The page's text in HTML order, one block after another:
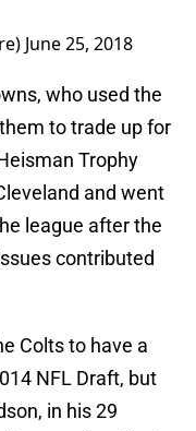
June 25, 2018
who used the
to trade up for
Trophy
and went
league after the
contributed
Colts to have a
NFL Draft, but
in his 29